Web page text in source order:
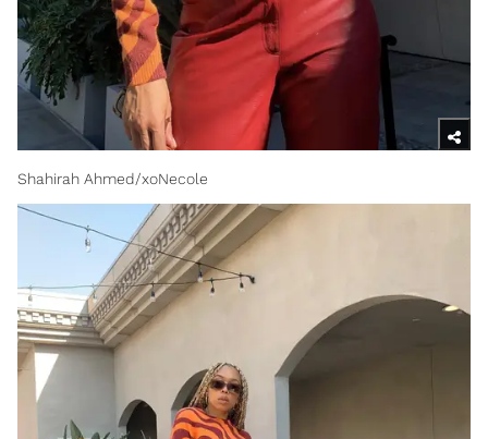
Shahirah Ahmed/xoNecole